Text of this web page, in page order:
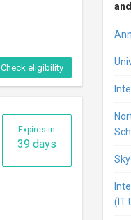
Check eligibility
Expires in
39 days